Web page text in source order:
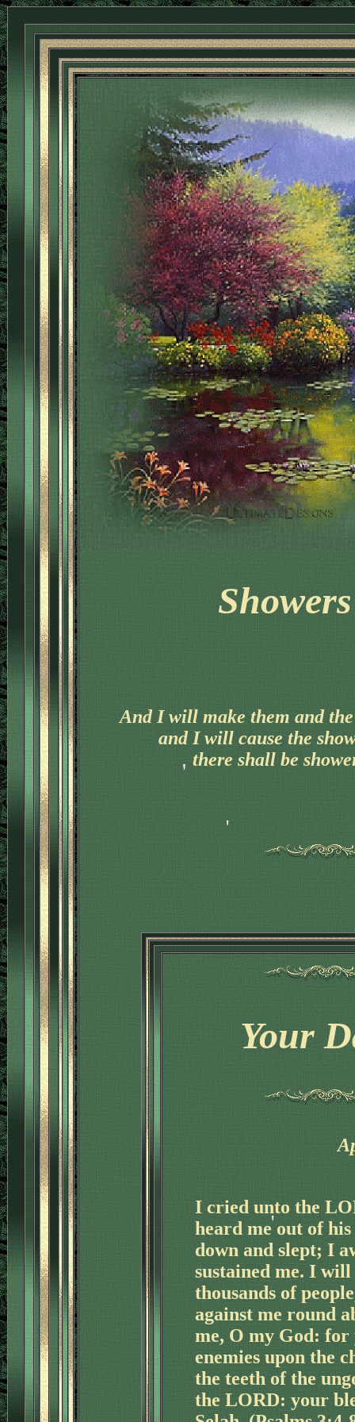
And I will make them and
and I will cause the
there shall be
Your
I cried unto the
heard me out of
down and slept; I
sustained me. I
thousands of
against me round
me, O my God: for
enemies upon the
the teeth of the
the LORD: your